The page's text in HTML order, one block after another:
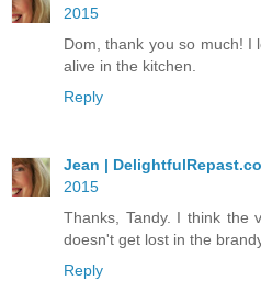
2015
Dom, thank you so much! I
alive in the kitchen.
Reply
Jean |
2015
Thanks, Tandy. I think the
doesn't get lost in the
Reply